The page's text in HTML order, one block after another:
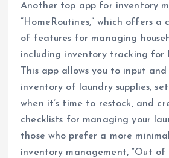
Another top app for inventory
“HomeRoutines,” which offers a
of features for managing
including inventory tracking for
This app allows you to input
inventory of laundry supplies,
when it’s time to restock, and
checklists for managing your
those who prefer a more
inventory management, “Out of